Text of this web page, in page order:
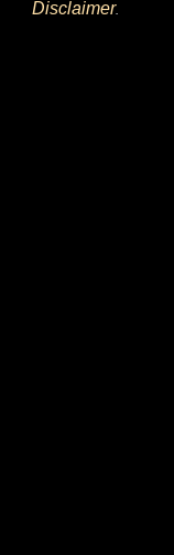
Disclaimer.